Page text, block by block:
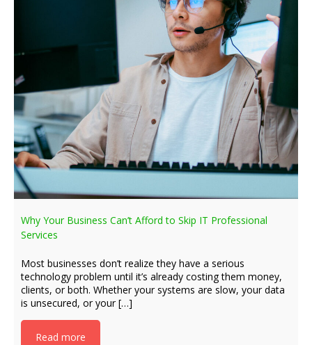
Why Your Business Can’t Afford to Skip IT Professional
Services
Most businesses don’t realize they have a serious
technology problem until it’s already costing them money,
clients, or both. Whether your systems are slow, your data
is unsecured, or your […]
Read more